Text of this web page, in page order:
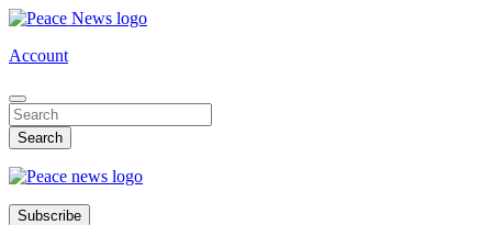
Skip
main
Account
Subscribe